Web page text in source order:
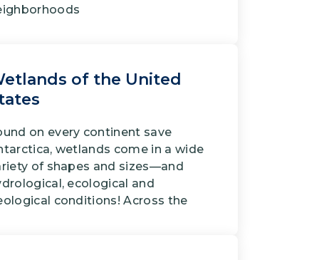
of the United
on every continent save
wetlands come in a wide
of shapes and sizes—and
ecological and
conditions! Across the